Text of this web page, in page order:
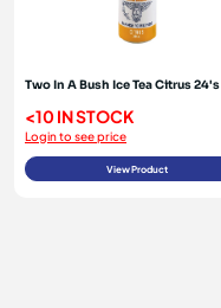
Two In A Bush Ice Tea Citrus 24's
<10 IN STOCK
Login to see price
View Product